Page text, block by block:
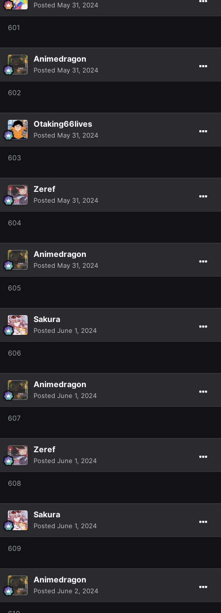
Posted May 31, 2024
601
Animedragon
Posted May 31, 2024
602
Otaking66lives
Posted May 31, 2024
603
Zeref
Posted May 31, 2024
604
Animedragon
Posted May 31, 2024
605
Sakura
Posted June 1, 2024
606
Animedragon
Posted June 1, 2024
607
Zeref
Posted June 1, 2024
608
Sakura
Posted June 1, 2024
609
Animedragon
Posted June 2, 2024